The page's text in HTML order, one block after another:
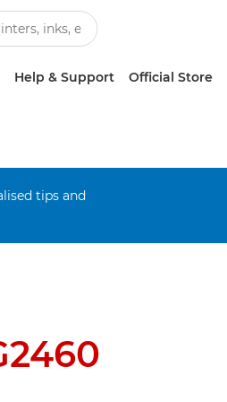
Help & Support Official Store
tips and